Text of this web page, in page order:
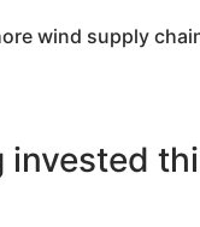
wind supply